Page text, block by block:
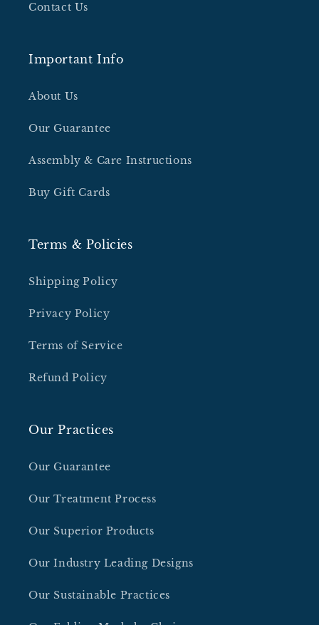
Contact Us
Important Info
About Us
Our Guarantee
Assembly & Care Instructions
Buy Gift Cards
Terms & Policies
Shipping Policy
Privacy Policy
Terms of Service
Refund Policy
Our Practices
Our Guarantee
Our Treatment Process
Our Superior Products
Our Industry Leading Designs
Our Sustainable Practices